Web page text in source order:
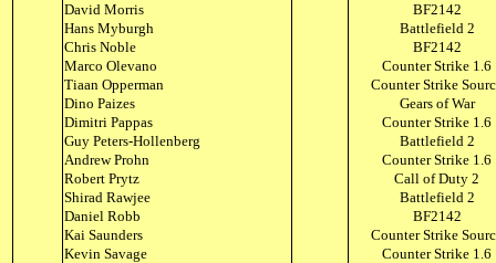
David Morris
BF2142
Hans Myburgh
Battlefield 2
Chris Noble
BF2142
Marco Olevano
Counter Strike 1.6
Tiaan Opperman
Counter Strike
Dino Paizes
Gears of War
Dimitri Pappas
Counter Strike 1.6
Guy Peters-Hollenberg
Battlefield 2
Andrew Prohn
Counter Strike 1.6
Robert Prytz
Call of Duty 2
Shirad Rawjee
Battlefield 2
Daniel Robb
BF2142
Kai Saunders
Counter Strike
Kevin Savage
Counter Strike 1.6